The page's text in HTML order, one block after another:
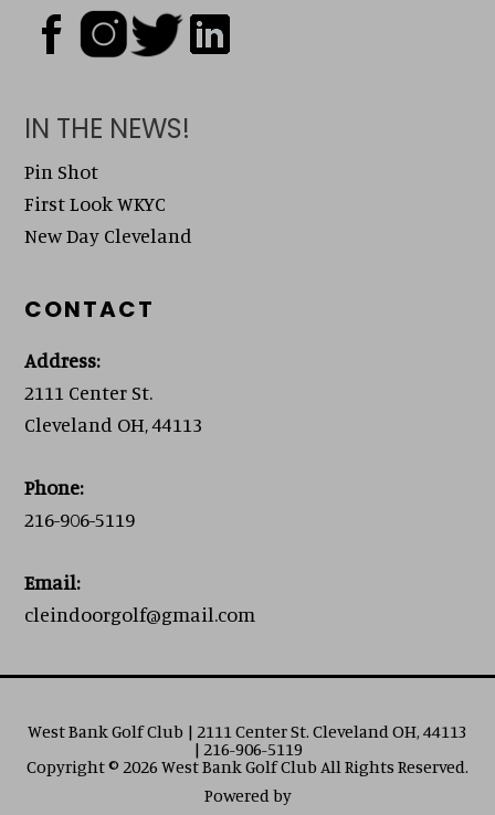
IN THE NEWS!
Pin Shot
First Look WKYC
New Day Cleveland
CONTACT
Address:
2111 Center St.
Cleveland OH, 44113
Phone:
216-906-5119
Email:
cleindoorgolf@gmail.com
West Bank Golf Club | 2111 Center St. Cleveland OH, 44113
| 216-906-5119
Copyright © 2026 West Bank Golf Club All Rights Reserved.
Powered by